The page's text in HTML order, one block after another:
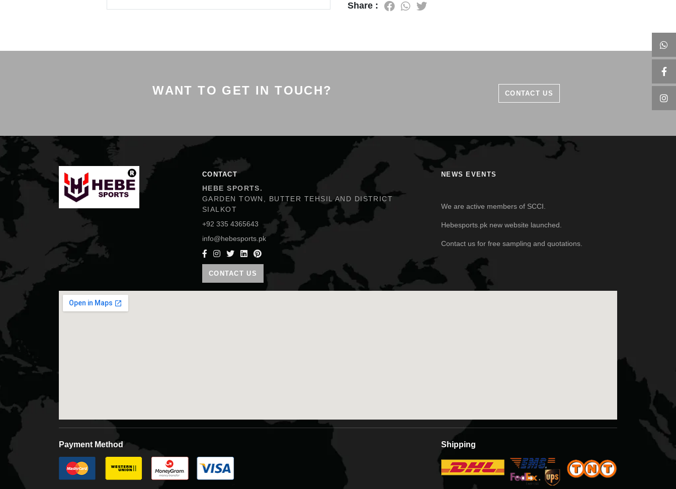
Share :
WANT TO GET IN TOUCH? CONTACT US
Hebe Sports CONTACT
HEBE SPORTS.
GARDEN TOWN, BUTTER TEHSIL AND DISTRICT
SIALKOT
+92 335 4365643
info@hebesports.pk
CONTACT US
NEWS EVENTS
Payment Method Shipping